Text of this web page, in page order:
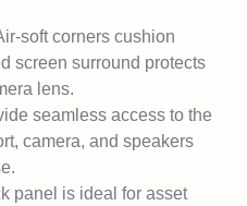
soft corners cushion
screen surround protects
lens.
seamless access to the
camera, and speakers
panel is ideal for asset